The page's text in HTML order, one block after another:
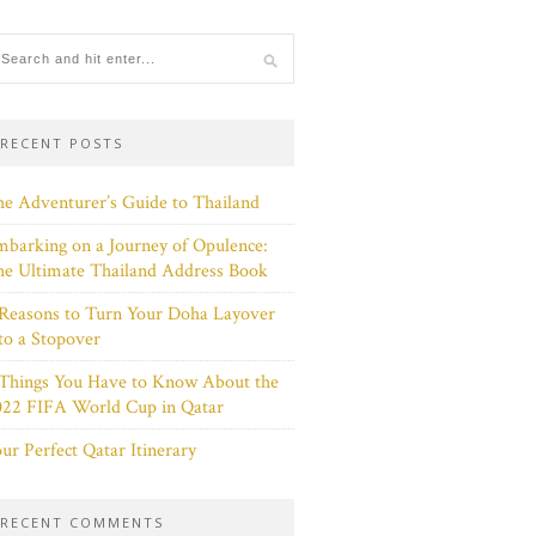
RECENT POSTS
Adventurer’s Guide to Thailand
on a Journey of Opulence:
Ultimate Thailand Address Book
to Turn Your Doha Layover
a Stopover
You Have to Know About the
FIFA World Cup in Qatar
Perfect Qatar Itinerary
RECENT COMMENTS